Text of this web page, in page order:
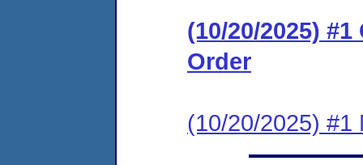
(10/20/2025)
Order
(10/20/2025) #1